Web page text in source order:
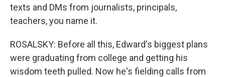
texts and DMs from journalists, principals,
teachers, you name it.
ROSALSKY: Before all this, Edward's biggest plans
were graduating from college and getting his
wisdom teeth pulled. Now he's fielding calls from